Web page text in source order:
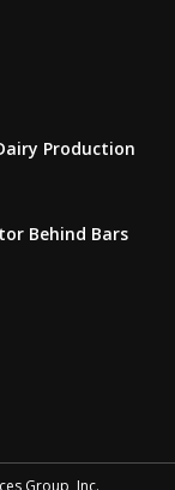
Production
Behind Bars
Group, Inc.